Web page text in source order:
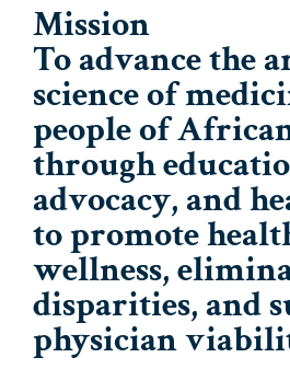
Mission
To advance the
science of
people of
through
advocacy, and
to promote
wellness,
disparities, and
physician